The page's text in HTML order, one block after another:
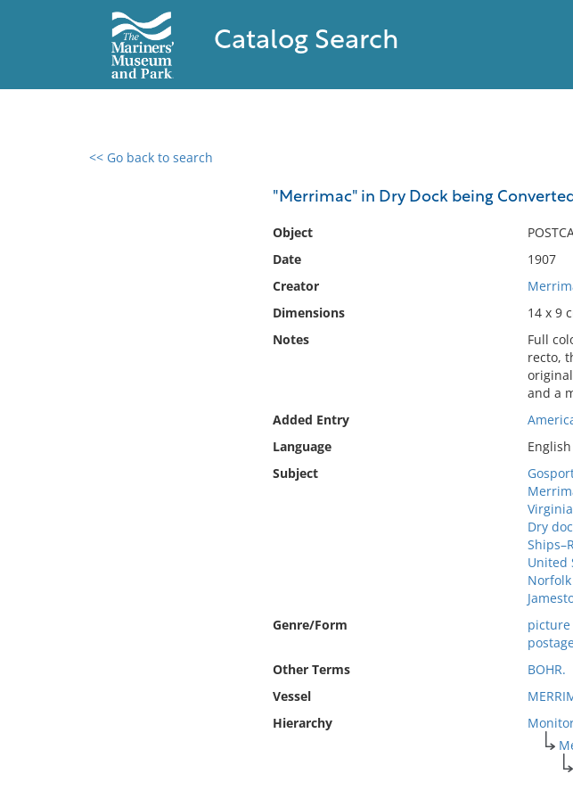
Catalog Search
<< Go back to search
"Merrimac" in Dry Dock being
Object
Date
1907
Creator
Dimensions
14 x 9
Notes
Full
recto,
and a
Added Entry
Language
English
Subject
Dry
United
Genre/Form
picture
Other Terms
BOHR.
Vessel
Hierarchy
0 results found